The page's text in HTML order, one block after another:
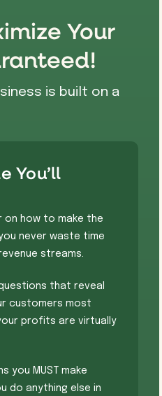
Your
is built on a
You’ll
on how to make the
never waste time
streams.
that reveal
customers most
profits are virtually
you MUST make
do anything else in